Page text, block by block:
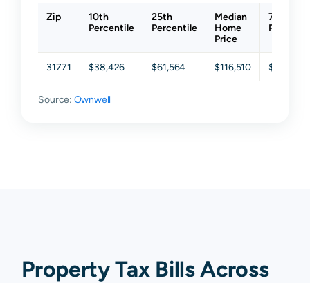
Zip
10th
Percentile
25th
Percentile
Median
Home
Price
75th
31771 $38,426 $61,564 $116,510 $221,905
Source: Ownwell
Property Tax Bills Across